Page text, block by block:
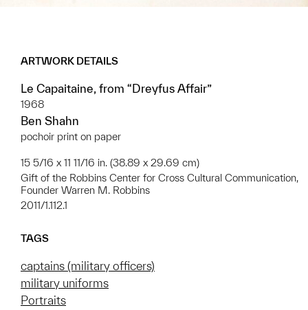
ARTWORK DETAILS
Le Capaitaine, from “Dreyfus Affair”
1968
Ben Shahn
pochoir print on paper
15 5/16 x 11 11/16 in. (38.89 x 29.69 cm)
Gift of the Robbins Center for Cross Cultural Communication,
Founder Warren M. Robbins
2011/1.112.1
TAGS
captains (military officers)
military uniforms
Portraits